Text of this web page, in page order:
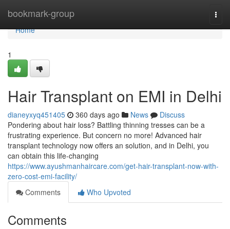
bookmark-group
Home
Home
1
Hair Transplant on EMI in Delhi
dianeyxyq451405 360 days ago News
Discuss
Pondering about hair loss? Battling thinning tresses can be a
frustrating experience. But concern no more! Advanced hair
transplant technology now offers an solution, and in Delhi, you
can obtain this life-changing
https://www.ayushmanhaircare.com/get-hair-transplant-now-with-
zero-cost-emi-facility/
Comments
Who Upvoted
Comments